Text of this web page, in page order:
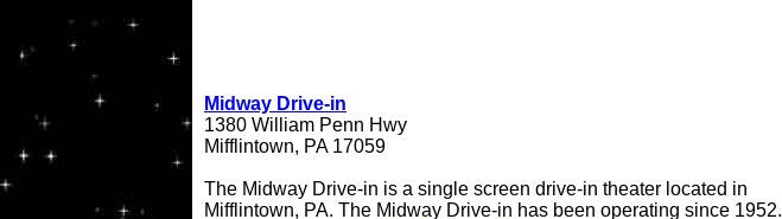
Midway Drive-in
1380 William Penn Hwy
Mifflintown, PA 17059
The Midway Drive-in is a single screen drive-in theater located in
Mifflintown, PA. The Midway Drive-in has been operating since 1952.